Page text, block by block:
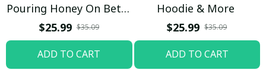
Pouring Honey On Betty
Boop Shirt / Trending
$25.99 $35.09
ADD TO CART
Hoodie & More
$25.99 $35.09
ADD TO CART